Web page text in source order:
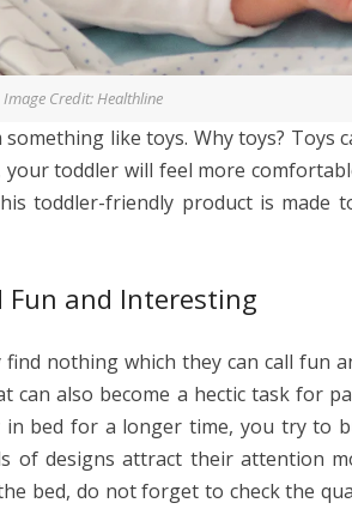
Image Credit: Healthline
like toys. Why toys? Toys
toddler will feel more
toddler-friendly product is made
Fun and Interesting
nothing which they can call fun
also become a hectic task for
bed for a longer time, you try to
of designs attract their attention
bed, do not forget to check the